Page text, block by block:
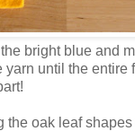
bright blue and
until the
oak leaf